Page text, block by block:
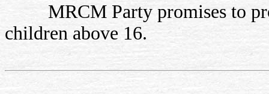
MRCM Party promises to
children above 16.